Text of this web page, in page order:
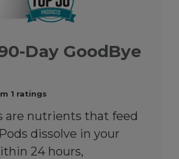
Day GoodBye
1 ratings
are nutrients that feed
dissolve in your
24 hours,